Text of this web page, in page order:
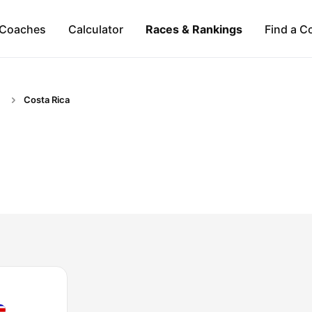
Calculator Races & Rankings Find a
Costa Rica